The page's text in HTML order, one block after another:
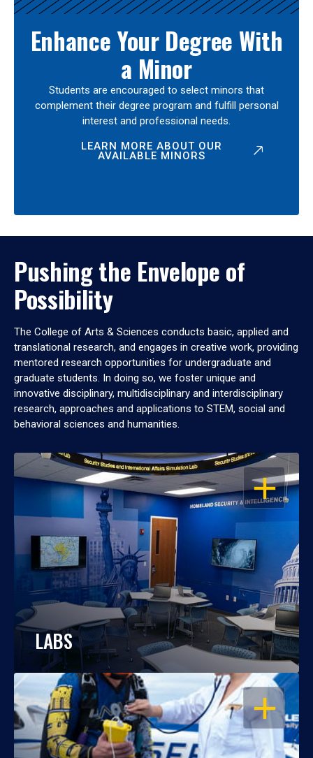
Enhance Your Degree With
a Minor
Students are encouraged to select minors that
complement their degree program and fulfill personal
interest and professional needs.
LEARN MORE ABOUT OUR
AVAILABLE MINORS
Pushing the Envelope of
Possibility
The College of Arts & Sciences conducts basic, applied and
translational research, and engages in creative work, providing
mentored research opportunities for undergraduate and
graduate students. In doing so, we foster unique and
innovative disciplinary, multidisciplinary and interdisciplinary
research, approaches and applications to STEM, social and
behavioral sciences and humanities.
OPEN
LABS
OPEN